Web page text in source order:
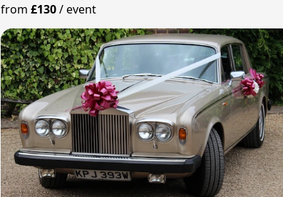
from £130/event